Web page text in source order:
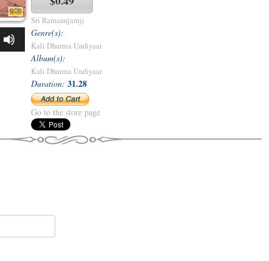
Sri Ramanujamji
Genre(s):
Kali Dharma Undiyaar
Album(s):
Kali Dharma Undiyaar
Duration: 31.28
Go to the store page